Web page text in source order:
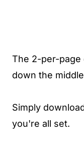
The 2-per-page
down the
Simply
you're all set.